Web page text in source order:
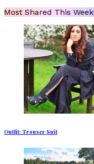
Most Shared This Week
Outfit: Trouser Suit